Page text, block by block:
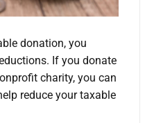
donation, you
If you donate
charity, you can
reduce your taxable